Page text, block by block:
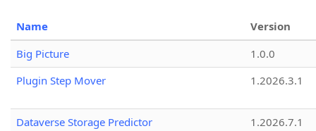
Name
Version
Big Picture
1.0.0
Plugin Step Mover
1.2026.3.1
Dataverse Storage Predictor
1.2026.7.1